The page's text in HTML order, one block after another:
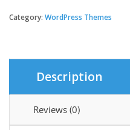
Handyman
Category: WordPress Themes
Description
Reviews (0)